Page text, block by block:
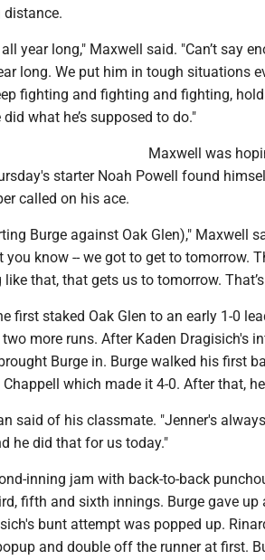
all year long," Maxwell said. "Can’t say
long. We put him in tough situations
fighting and fighting and fighting,
what he’s supposed to do."
Maxwell was
starter Noah Powell found
called on his ace.
Burge against Oak Glen)," Maxwell
you know -- we got to get to tomorrow.
that, that gets us to tomorrow.
first staked Oak Glen to an early 1-0
more runs. After Kaden Dragisich's
Burge in. Burge walked his first
which made it 4-0. After that,
said of his classmate. "Jenner's
he did that for us today."
inning jam with back-to-back
fifth and sixth innings. Burge gave
bunt attempt was popped up.
and double off the runner at first.